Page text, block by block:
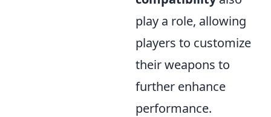
play a role, allowing
players to customize
their weapons to
further enhance
performance.